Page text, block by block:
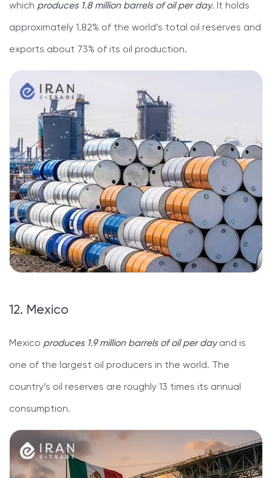
which produces 1.8 million barrels of oil per day. It holds
approximately 1.82% of the world’s total oil reserves and
exports about 73% of its oil production.
12. Mexico
Mexico produces 1.9 million barrels of oil per dayand is
one of the largest oil producers in the world. The
country’s oil reserves are roughly 13 times its annual
consumption.